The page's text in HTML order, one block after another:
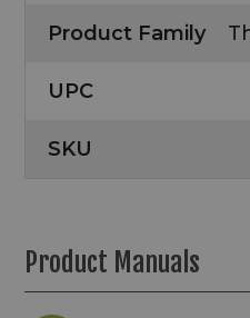
Product Family
UPC
SKU
Product Manuals